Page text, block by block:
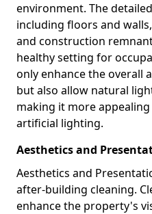
environment. The
including floors and
and construction
healthy setting for
only enhance the overall
but also allow natural
making it more
artificial lighting.
Aesthetics and
Aesthetics and
after-building cleaning.
enhance the property's